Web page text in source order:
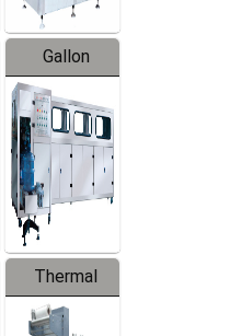
Gallon
Barreled
Production
Line
Thermal
Contraction